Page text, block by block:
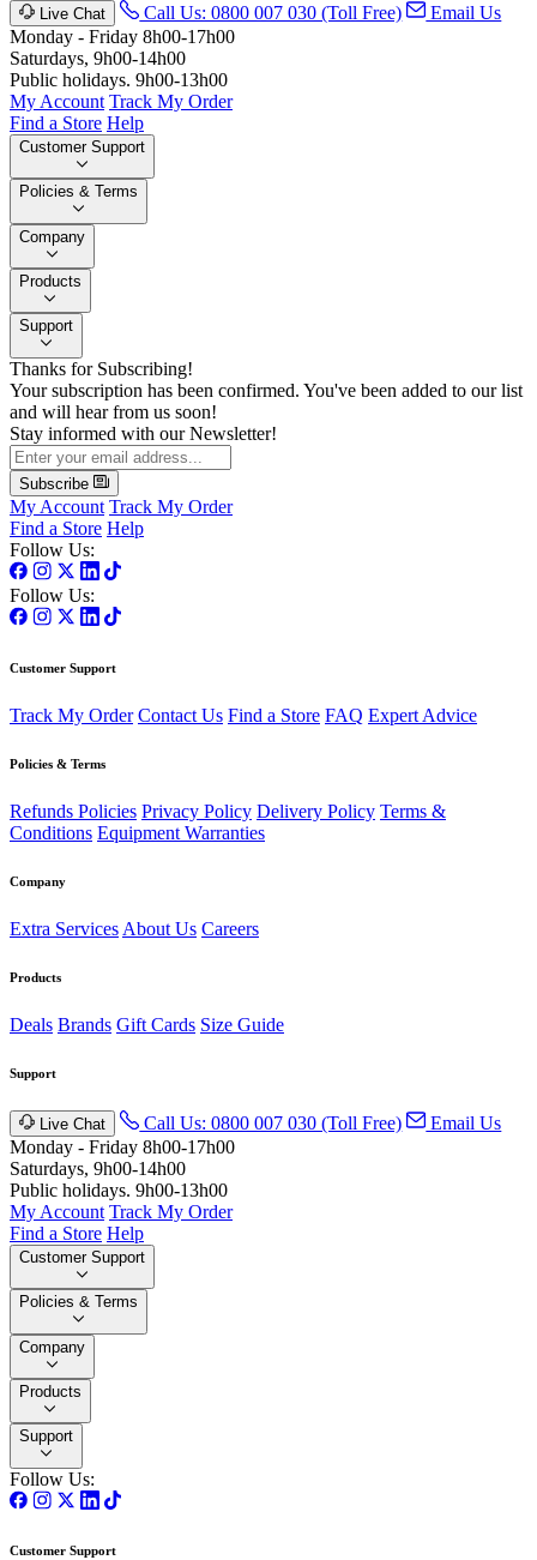
Live Chat Call Us: 0800 007 030 (Toll Free)
Email Us
Monday - Friday 8h00-17h00
Saturdays, 9h00-14h00
Public holidays. 9h00-13h00
My Account Track My Order
Find a Store Help
Customer Support
Policies & Terms
Company
Products
Support
Thanks for Subscribing!
Your subscription has been confirmed. You've been added to our list
and will hear from us soon!
Stay informed with our Newsletter!
Subscribe
My Account Track My Order
Find a Store Help
Follow Us:
Follow Us:
Customer Support
Track My Order Contact Us Find a Store FAQ Expert Advice
Policies & Terms
Refunds Policies Privacy Policy Delivery Policy Terms &
Conditions Equipment Warranties
Company
Extra Services About Us Careers
Products
Deals Brands Gift Cards Size Guide
Support
Live Chat Call Us: 0800 007 030 (Toll Free)
Email Us
Monday - Friday 8h00-17h00
Saturdays, 9h00-14h00
Public holidays. 9h00-13h00
My Account Track My Order
Find a Store Help
Customer Support
Policies & Terms
Company
Products
Support
Follow Us:
Customer Support